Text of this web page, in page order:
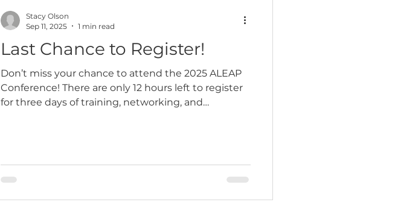
Last Chance to Register!
Don’t miss your chance to attend the 2025 ALEAP
Conference! There are only 12 hours left to register
for three days of training, networking, and
evening social. Secure your spot before registration
Stacy Olson
Sep 11, 2025
1 min read